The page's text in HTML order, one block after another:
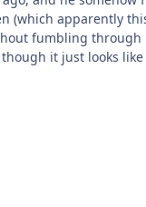
(which apparently
it just looks like just